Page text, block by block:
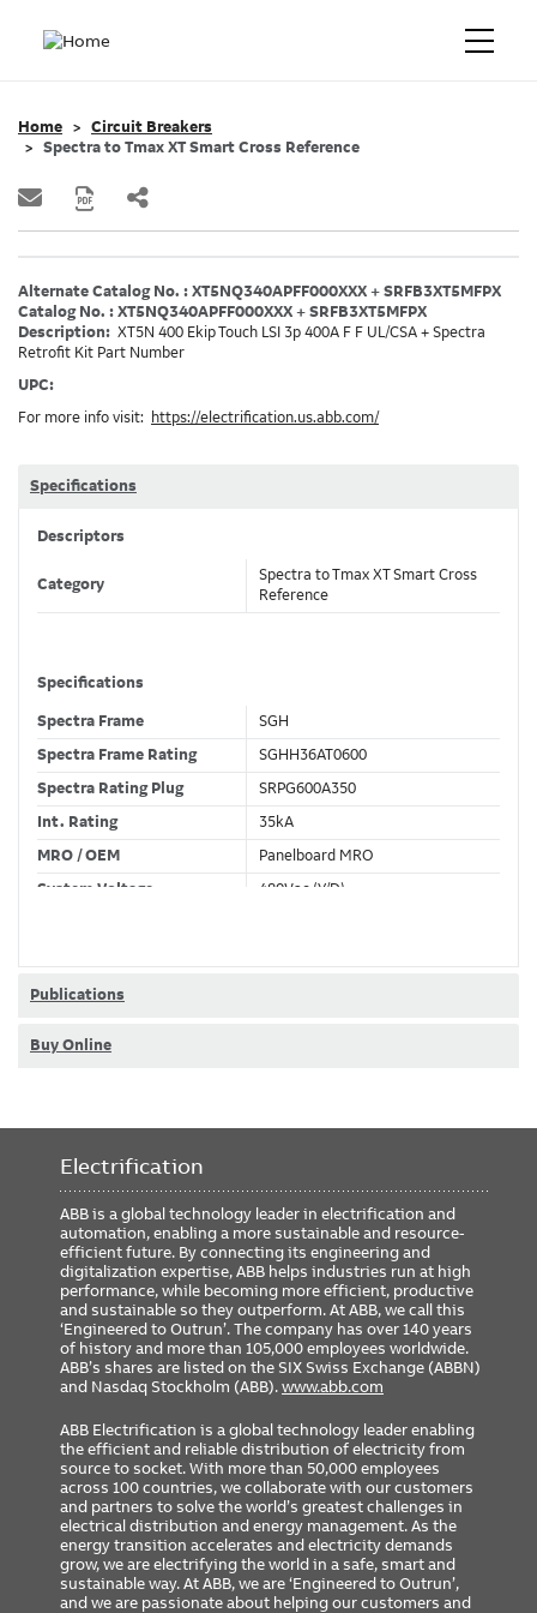
Home
Circuit Breakers
Spectra to Tmax XT Smart Cross Reference
Alternate Catalog No. : XT5NQ340APFF000XXX + SRFB3XT5MFPX
Catalog No. : XT5NQ340APFF000XXX + SRFB3XT5MFPX
Description: XT5N 400 Ekip Touch LSI 3p 400A F F UL/CSA + Spectra
Retrofit Kit Part Number
UPC:
For more info visit:
https://electrification.us.abb.com/
Specifications
Descriptors
Category
Spectra to Tmax XT Smart Cross
Reference
Specifications
Spectra Frame
SGH
Spectra Frame Rating
SGHH36AT0600
Spectra Rating Plug
SRPG600A350
Int. Rating
35kA
MRO / OEM
Panelboard MRO
System Voltage
480Vac (Y/D)
Publications
Buy Online
Electrification
ABB is a global technology leader in electrification and
automation, enabling a more sustainable and resource-
efficient future. By connecting its engineering and
digitalization expertise, ABB helps industries run at high
performance, while becoming more efficient, productive
and sustainable so they outperform. At ABB, we call this
‘Engineered to Outrun’. The company has over 140 years
of history and more than 105,000 employees worldwide.
ABB’s shares are listed on the SIX Swiss Exchange (ABBN)
and Nasdaq Stockholm (ABB).www.abb.com
ABB Electrification is a global technology leader enabling
the efficient and reliable distribution of electricity from
source to socket. With more than 50,000 employees
across 100 countries, we collaborate with our customers
and partners to solve the world’s greatest challenges in
electrical distribution and energy management. As the
energy transition accelerates and electricity demands
grow, we are electrifying the world in a safe, smart and
sustainable way. At ABB, we are ‘Engineered to Outrun’,
and we are passionate about helping our customers and